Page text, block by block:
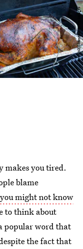
EyeWolf/Moment/Getty Images
makes you tired.
blame
you might not know
to think about
popular word that
the fact that